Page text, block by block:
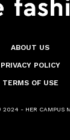
ABOUT US
PRIVACY POLICY
TERMS OF USE
2024 - HER CAMPUS